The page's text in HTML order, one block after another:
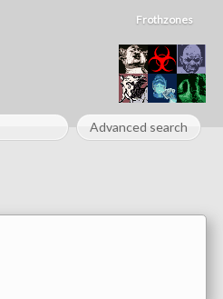
Frothzones
Advanced search